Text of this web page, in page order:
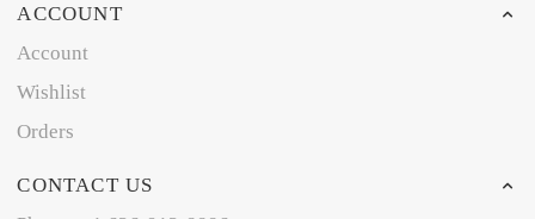
ACCOUNT
Account
Wishlist
Orders
CONTACT US